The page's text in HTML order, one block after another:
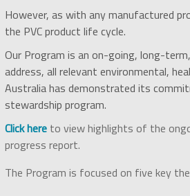
However, as with any manufactured
the PVC product life cycle.
Our Program is an on-going, long-
address, all relevant environmental,
Australia has demonstrated its
stewardship program.
Click here to view highlights of the
progress report.
The Program is focused on five key